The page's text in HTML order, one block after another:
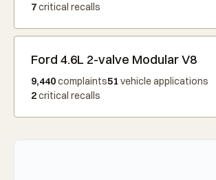
7critical recalls
Ford 4.6L 2-valve Modular V8
9,440complaints51 vehicle applications
2critical recalls